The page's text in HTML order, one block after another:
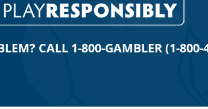
CALL 1-800-GAMBLER (1-800-